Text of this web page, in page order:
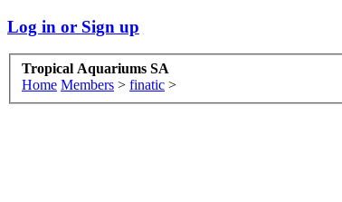
Log in or Sign up
Tropical Aquariums SA
Home Members > finatic >